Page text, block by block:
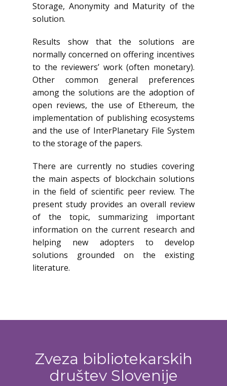
Storage, Anonymity and Maturity of the
solution.
Results show that the solutions are
normally concerned on offering incentives
to the reviewers’ work (often monetary).
Other common general preferences
among the solutions are the adoption of
open reviews, the use of Ethereum, the
implementation of publishing ecosystems
and the use of InterPlanetary File System
to the storage of the papers.
There are currently no studies covering
the main aspects of blockchain solutions
in the field of scientific peer review. The
present study provides an overall review
of the topic, summarizing important
information on the current research and
helping new adopters to develop
solutions grounded on the existing
literature.
Zveza bibliotekarskih
društev Slovenije